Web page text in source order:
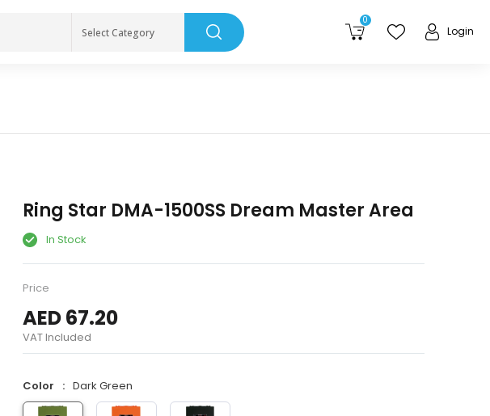
Select Category
0
Login
Ring Star DMA-1500SS Dream Master Area
In Stock
Price
AED 67.20
VAT Included
Color Dark Green